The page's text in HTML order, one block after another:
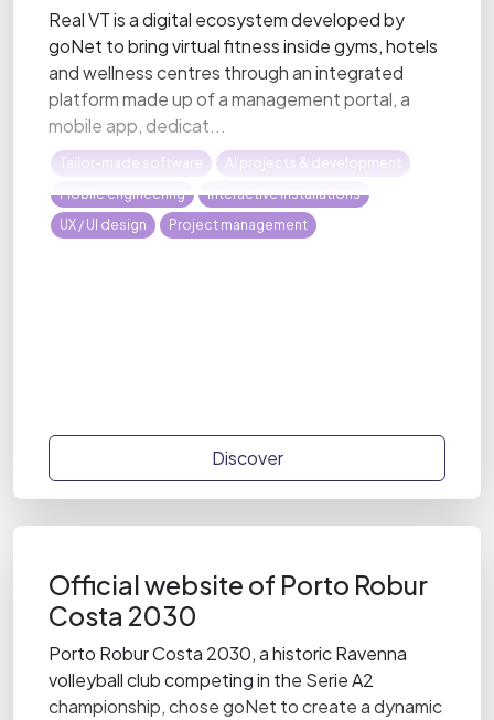
Real VT is a digital ecosystem developed by
goNet to bring virtual fitness inside gyms, hotels
and wellness centres through an integrated
platform made up of a management portal, a
mobile app, dedicat...
Tailor-made software
AI projects & development
Mobile engineering
Interactive installations
UX / UI design
Project management
Discover
Official website of Porto Robur
Costa 2030
Porto Robur Costa 2030, a historic Ravenna
volleyball club competing in the Serie A2
championship, chose goNet to create a dynamic